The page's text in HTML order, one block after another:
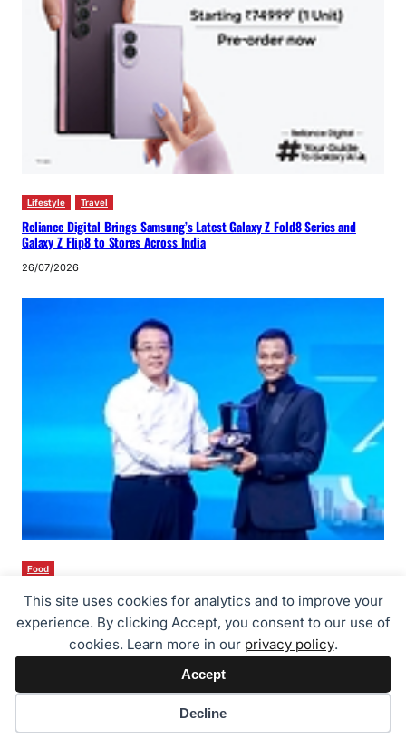
This site uses cookies for analytics and to improve your
experience. By clicking Accept, you consent to our use of
cookies. Learn more in our privacy policy.
Accept
Decline
Lifestyle Travel
Reliance Digital Brings Samsung’s Latest Galaxy Z Fold8 Series and
Galaxy Z Flip8 to Stores Across India
26/07/2026
Food
Tony Jaa Becomes GAC’s 30-Millionth Customer – GAC Wins Global
Trust with “True Craftsmanship”
26/07/2026